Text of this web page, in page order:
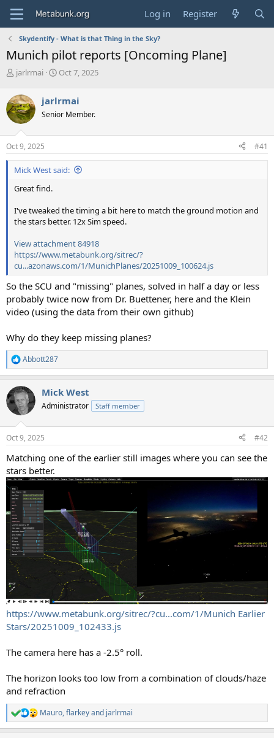
Log in Register
Skydentify - What is that Thing in the Sky?
Munich pilot reports [Oncoming Plane]
T
r
e
a
d
s
t
a
r
e
jarlrmai
S
r
t
a
e
Oct 7, 2025
jarlrmai
Senior Member.
Oct 9, 2025 #41
Mick West said:
Great find.
I've tweaked the timing a bit here to match the ground motion and
the stars better. 12x Sim speed.
View attachment 84918
https://www.metabunk.org/sitrec/?
cu...azonaws.com/1/MunichPlanes/20251009_100624.js
So the SCU and "missing" planes, solved in half a day or less
probably twice now from Dr. Buettener, here and the Klein
video (using the data from their own github)
Why do they keep missing planes?
R
e
c
t
i
s
Abbott287
Mick West
Administrator Staff member
Oct 9, 2025 #42
Matching one of the earlier still images where you can see the
stars better.
https://www.metabunk.org/sitrec/?cu...com/1/Munich Earlier
Stars/20251009_102433.js
The camera here has a -2.5° roll.
The horizon looks too low from a combination of clouds/haze
and refraction
R
e
Mauro,flarkeyand jarlrmai